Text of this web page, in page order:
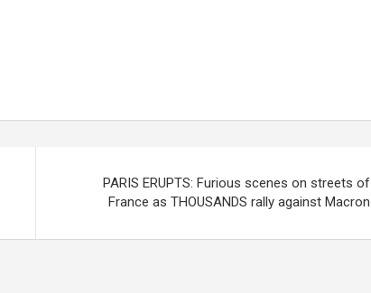
PARIS ERUPTS: Furious scenes on streets of
France as THOUSANDS rally against Macron